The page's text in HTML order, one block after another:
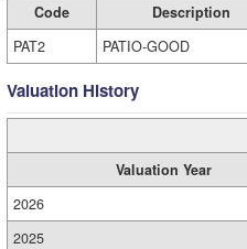
Code Description
PAT2
PATIO-GOOD
Valuation History
Valuation Year
2026
2025